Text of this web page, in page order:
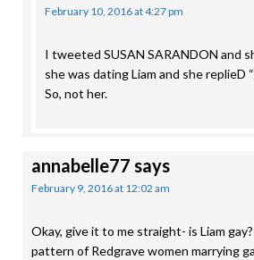
February 10, 2016 at 4:27 pm
I tweeted SUSAN SARANDON and
she was dating Liam and she replieD
So, not her.
annabelle77 says
February 9, 2016 at 12:02 am
Okay, give it to me straight- is Liam
pattern of Redgrave women marrying